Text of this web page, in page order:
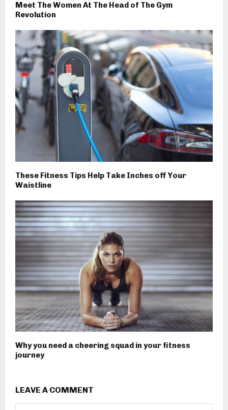
Meet The Women At The Head of The Gym
Revolution
These Fitness Tips Help Take Inches off Your
Waistline
Why you need a cheering squad in your fitness
journey
LEAVE A COMMENT